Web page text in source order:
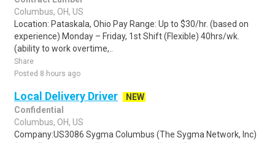
Columbus, OH, US
Location: Pataskala, Ohio Pay Range: Up to $30/hr. (based on
experience) Monday – Friday, 1st Shift (Flexible) 40hrs/wk.
(ability to work overtime,..
Share
Posted 8 hours ago
Local Delivery Driver
NEW
Confidential
Columbus, OH, US
Company:US3086 Sygma Columbus (The Sygma Network, Inc)